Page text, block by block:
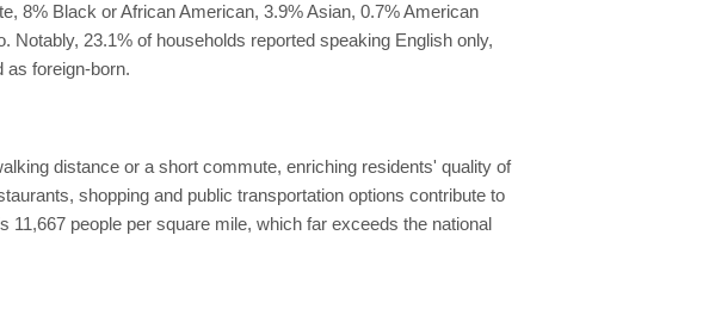
8% Black or African American, 3.9% Asian, 0.7% American
Notably, 23.1% of households reported speaking English only,
as foreign-born.
distance or a short commute, enriching residents' quality of
shopping and public transportation options contribute to
people per square mile, which far exceeds the national